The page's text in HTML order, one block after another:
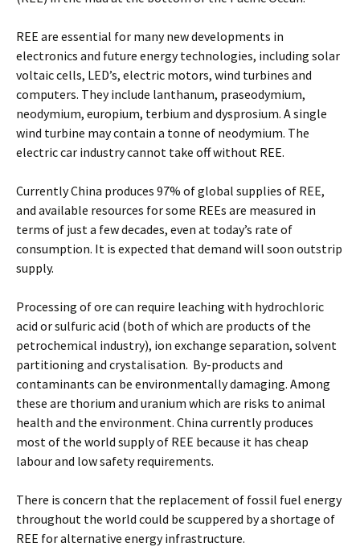
REE are essential for many new developments in
electronics and future energy technologies, including solar
voltaic cells, LED’s, electric motors, wind turbines and
computers. They include lanthanum, praseodymium,
neodymium, europium, terbium and dysprosium. A single
wind turbine may contain a tonne of neodymium. The
electric car industry cannot take off without REE.
Currently China produces 97% of global supplies of REE,
and available resources for some REEs are measured in
terms of just a few decades, even at today’s rate of
consumption. It is expected that demand will soon outstrip
supply.
Processing of ore can require leaching with hydrochloric
acid or sulfuric acid (both of which are products of the
petrochemical industry), ion exchange separation, solvent
partitioning and crystalisation. By-products and
contaminants can be environmentally damaging. Among
these are thorium and uranium which are risks to animal
health and the environment. China currently produces
most of the world supply of REE because it has cheap
labour and low safety requirements.
There is concern that the replacement of fossil fuel energy
throughout the world could be scuppered by a shortage of
REE for alternative energy infrastructure.